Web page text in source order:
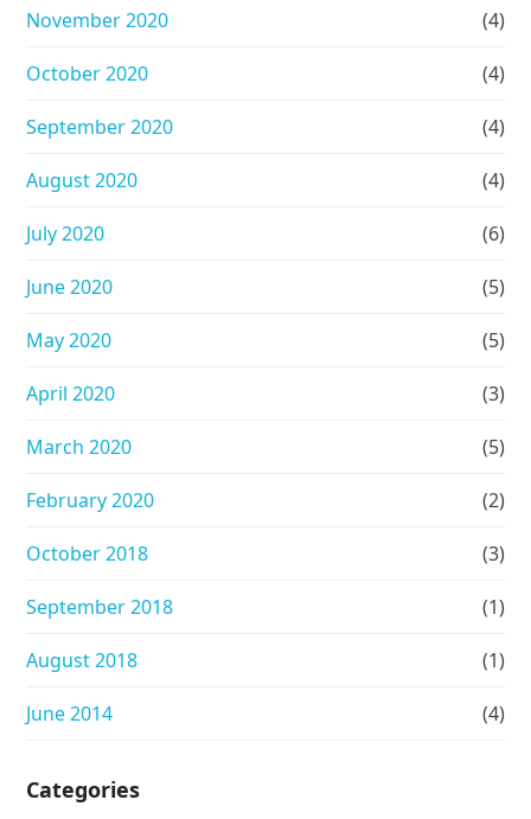
November 2020 (4)
October 2020 (4)
September 2020 (4)
August 2020 (4)
July 2020 (6)
June 2020 (5)
May 2020 (5)
April 2020 (3)
March 2020 (5)
February 2020 (2)
October 2018 (3)
September 2018 (1)
August 2018 (1)
June 2014 (4)
Categories